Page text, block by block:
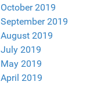
October 2019
September 2019
August 2019
July 2019
May 2019
April 2019